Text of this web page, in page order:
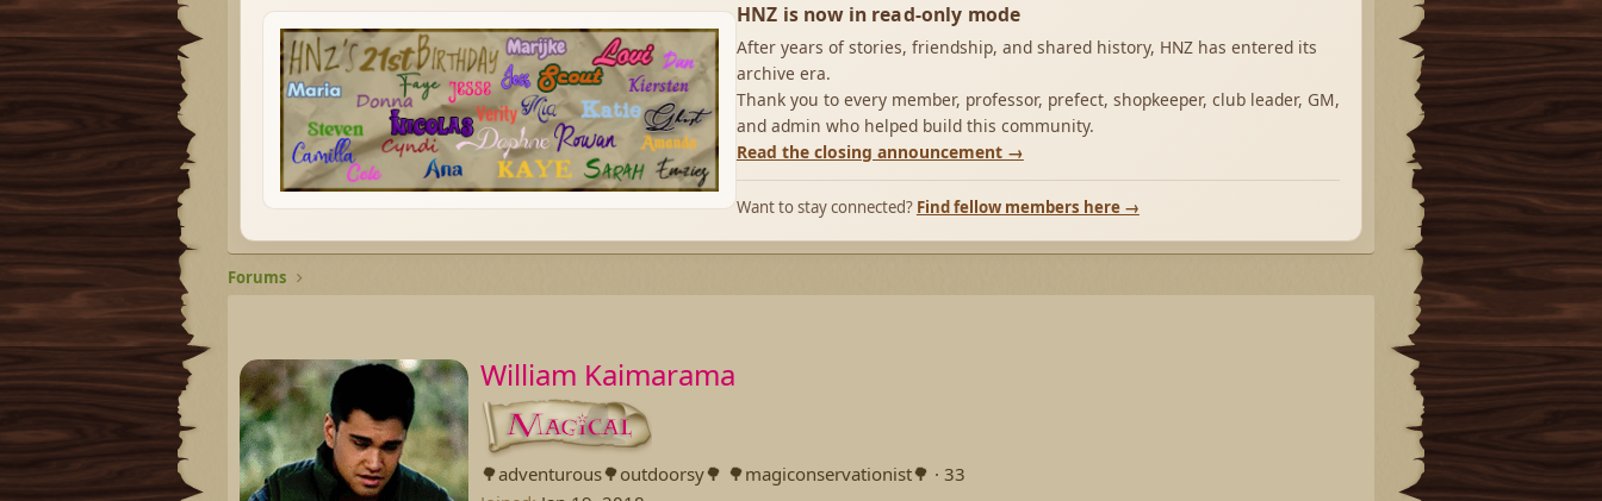
HNZ is now in read-only mode
After years of stories, friendship, and shared history, HNZ has entered its
archive era.
Thank you to every member, professor, prefect, shopkeeper, club leader, GM,
and admin who helped build this community.
Read the closing announcement →
Want to stay connected? Find fellow members here →
Forums
William Kaimarama
🌳adventurous🌳outdoorsy🌳 🌳magiconservationist🌳 · 33